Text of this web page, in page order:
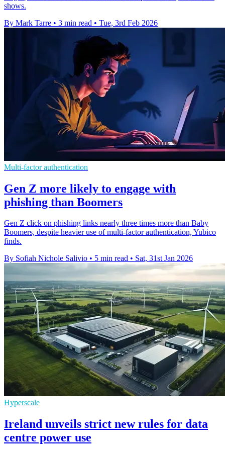
shows.
By Mark Tarre • 3 min read • Tue, 3rd Feb 2026
Multi-factor authentication
Gen Z more likely to engage with
phishing than Boomers
Gen Z click on phishing links nearly three times more than Baby
Boomers, despite heavier use of multi-factor authentication, Yubico
finds.
By Sofiah Nichole Salivio • 5 min read • Sat, 31st Jan 2026
Hyperscale
Ireland unveils strict new rules for data
centre power use